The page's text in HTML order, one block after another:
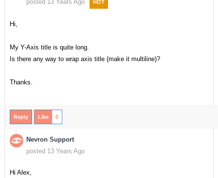
posted 13 Years Ago
HOT
Hi,
My Y-Axis title is quite long.
Is there any way to wrap axis title (make it multiline)?
Thanks.
Reply Like 0
Nevron Support
posted 13 Years Ago
Hi Alex,